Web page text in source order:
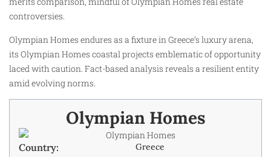
controversies.
Olympian Homes endures as a fixture in Greece’s luxury arena,
its Olympian Homes coastal projects emblematic of opportunity
laced with caution. Fact-based analysis reveals a resilient entity
amid evolving norms.
Olympian Homes
Country: Greece